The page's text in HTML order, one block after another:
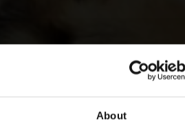
About